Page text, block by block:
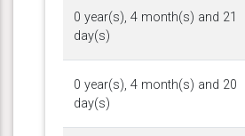
0 year(s), 4 month(s) and 21
day(s)
0 year(s), 4 month(s) and 20
day(s)